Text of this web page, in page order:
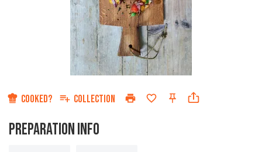
COOKED? COLLECTION
PREPARATION INFO